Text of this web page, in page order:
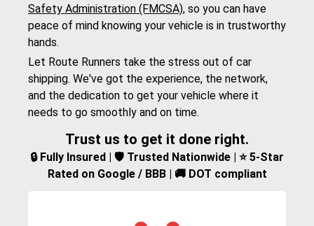
Safety Administration (FMCSA), so you can have
peace of mind knowing your vehicle is in trustworthy
hands.
Let Route Runners take the stress out of car
shipping. We've got the experience, the network,
and the dedication to get your vehicle where it
needs to go smoothly and on time.
Trust us to get it done right.
🔒 Fully Insured | 🛡️ Trusted Nationwide | ⭐ 5-Star
Rated on Google / BBB | 🚚 DOT compliant